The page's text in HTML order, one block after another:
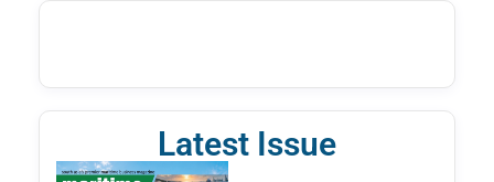
Latest Issue